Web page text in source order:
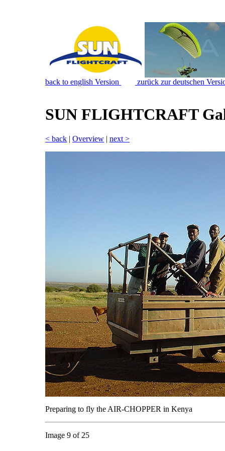
back to english Version zurück zur deutschen
SUN FLIGHTCRAFT
< back | Overview | next >
Preparing to fly the AIR-CHOPPER in Kenya
Image 9 of 25